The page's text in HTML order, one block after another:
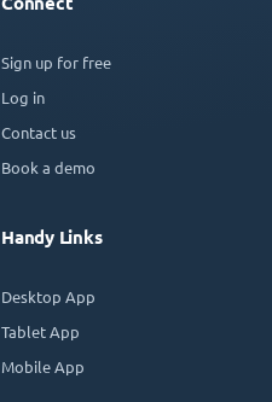
Sign up for free
Log in
Contact us
Book a demo
Handy Links
Desktop App
Tablet App
Mobile App